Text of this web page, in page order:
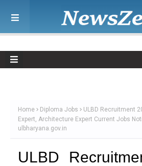
Home Diploma Jobs
ULBD Recruitment
Expert, Architecture Expert Current Jobs
ulbharyana.gov.in
ULBD